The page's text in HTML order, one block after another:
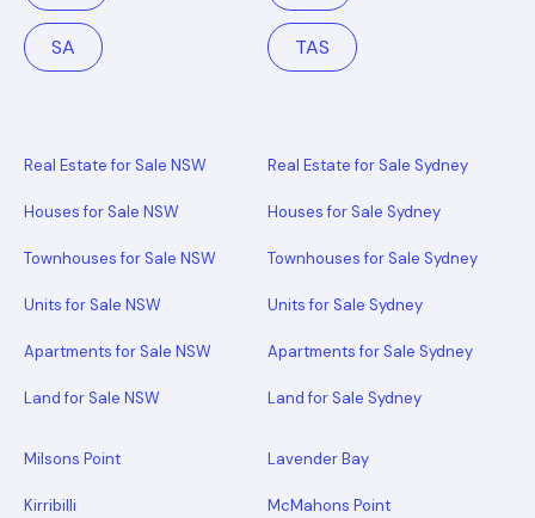
SA TAS
Real Estate for Sale NSW
Houses for Sale NSW
Townhouses for Sale NSW
Units for Sale NSW
Apartments for Sale NSW
Land for Sale NSW
Real Estate for Sale Sydney
Houses for Sale Sydney
Townhouses for Sale Sydney
Units for Sale Sydney
Apartments for Sale Sydney
Land for Sale Sydney
Milsons Point Lavender Bay
Kirribilli McMahons Point